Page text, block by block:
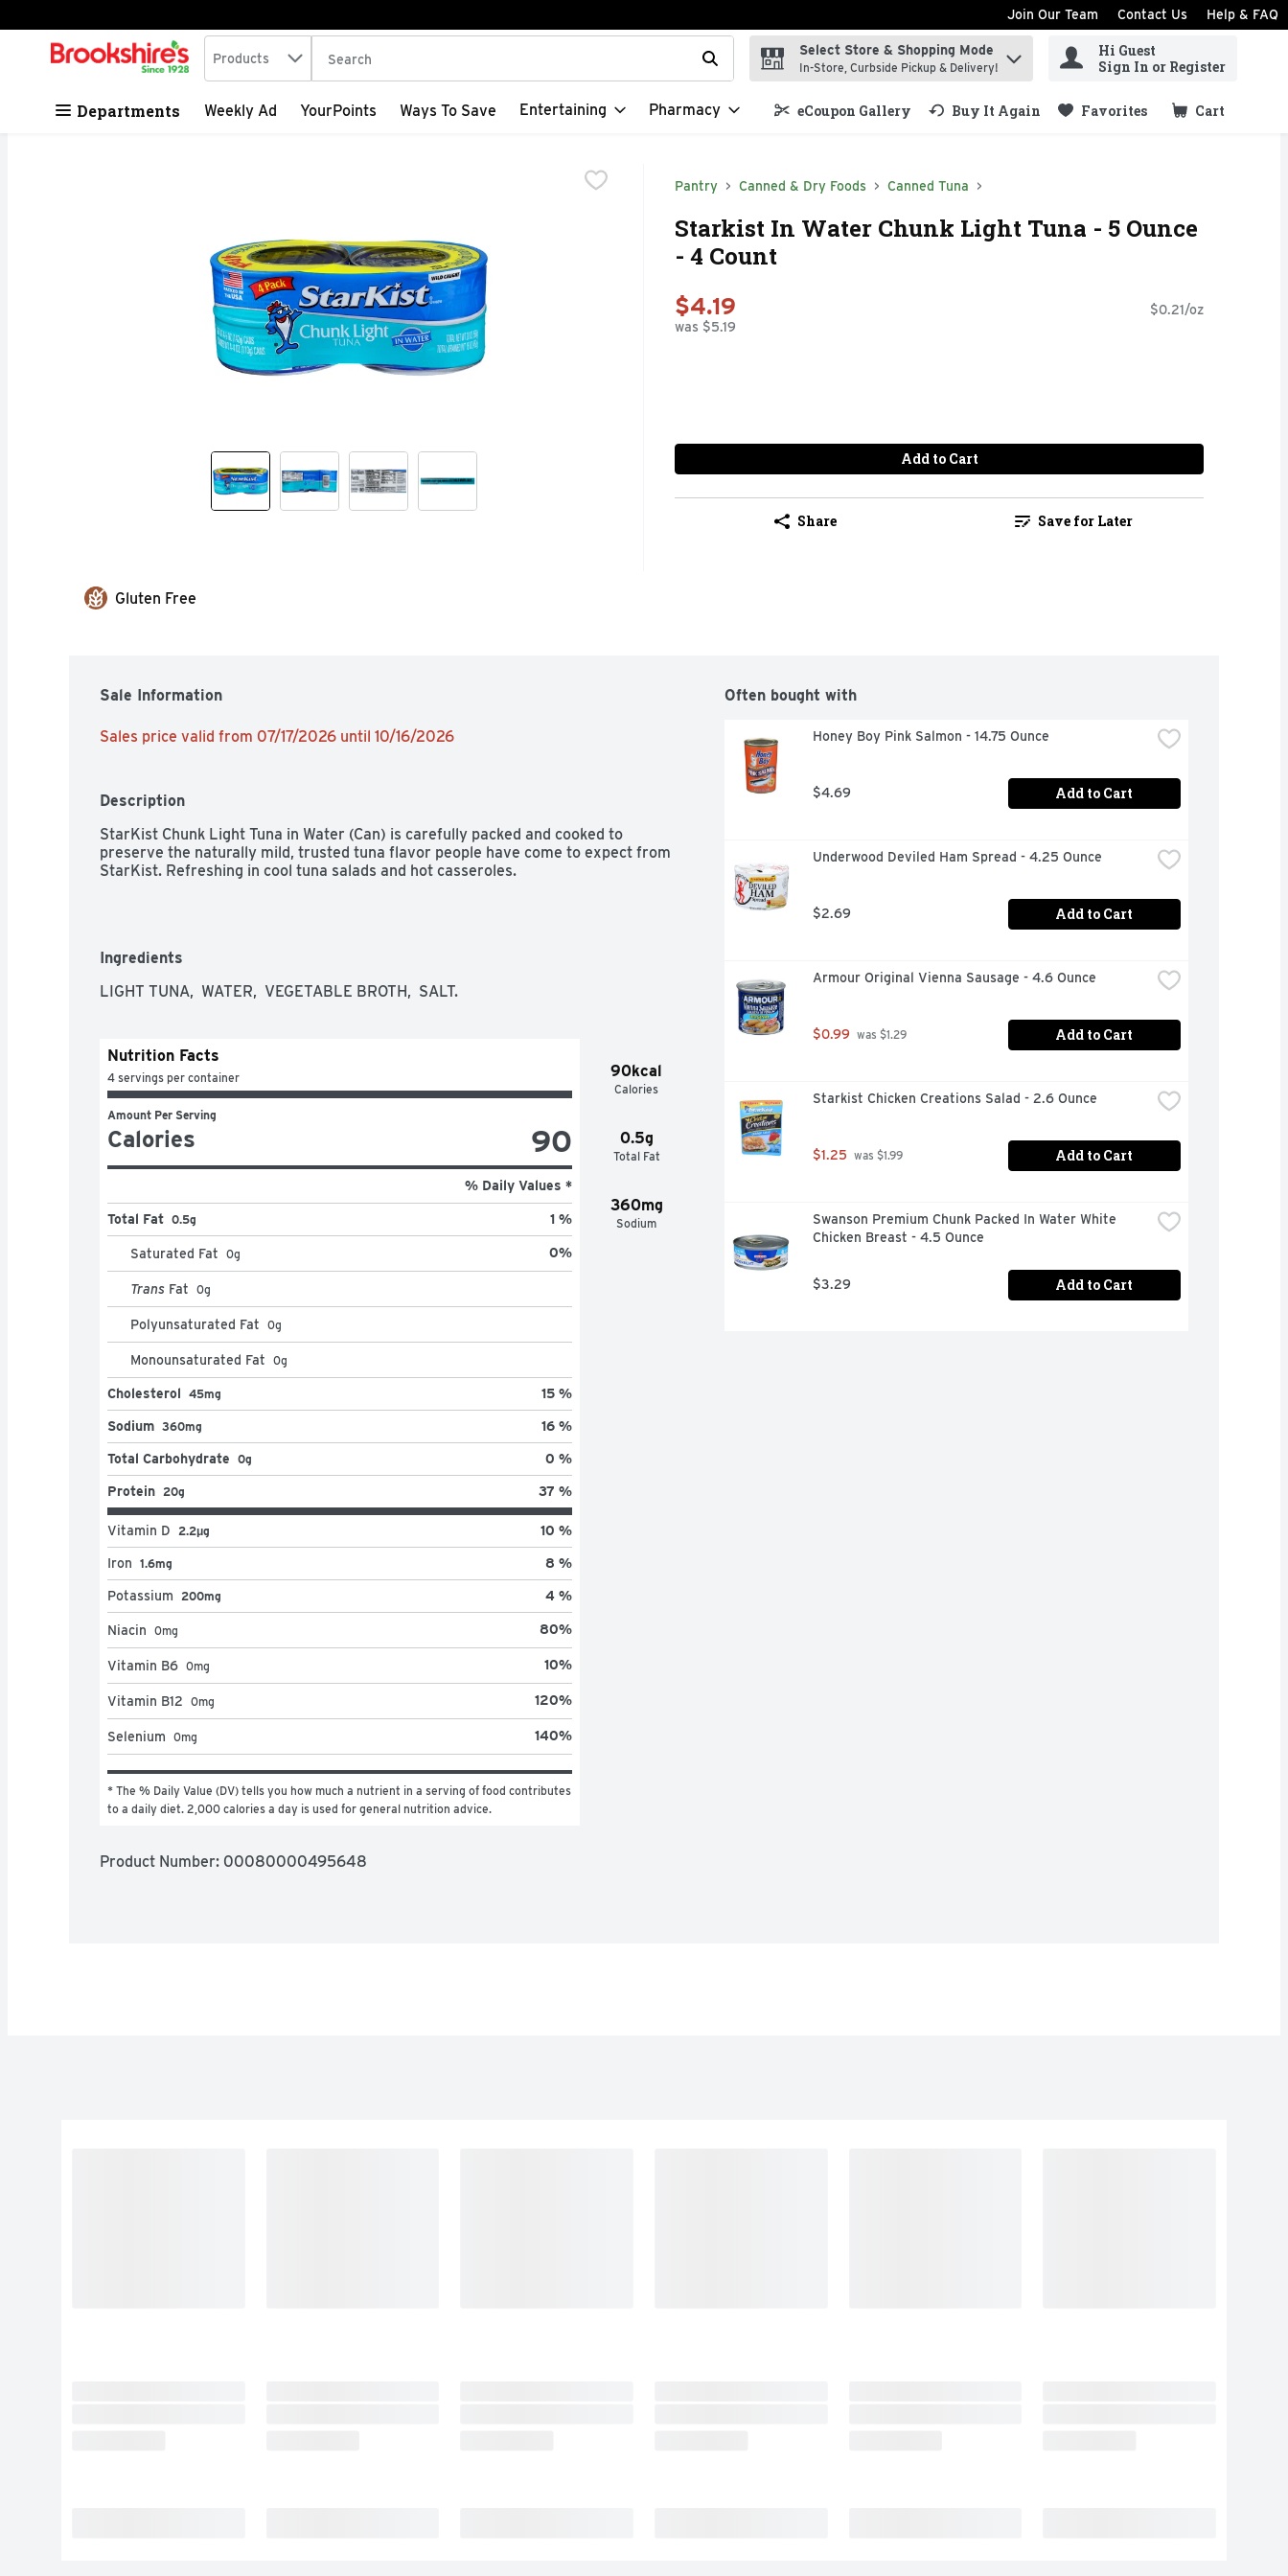
Skip header to page content
Join Our Team Contact Us Help & FAQ
.
Search in
Products The following text field is used to search for items. Type your search term to find items.
Select Store & Shopping Mode
In-Store, Curbside Pickup & Delivery!
Hi Guest
Sign In or Register
Departments Weekly Ad YourPoints Ways To Save Entertaining Pharmacy eCoupon Gallery Buy It Again Favorites Cart
.
Pantry Canned & Dry Foods Canned Tuna
Starkist In Water Chunk Light Tuna - 5 Ounce
- 4 Count
$4.19
was $5.19
$0.21/oz
Add to Cart
Share Save for Later
Gluten Free
Sale Information
Sales price valid from 07/17/2026 until 10/16/2026
Description
StarKist Chunk Light Tuna in Water (Can) is carefully packed and cooked to
preserve the naturally mild, trusted tuna flavor people have come to expect from
StarKist. Refreshing in cool tuna salads and hot casseroles.
Ingredients
LIGHT TUNA,  WATER,  VEGETABLE BROTH,  SALT.
90kcal
Calories
0.5g
Total Fat
360mg
Sodium
Nutrition Facts
4 servings per container
Amount Per Serving
Calories 90
% Daily Values *
Total Fat 0.5g 1 %
Saturated Fat 0g 0%
Trans Fat 0g
Polyunsaturated Fat 0g
Monounsaturated Fat 0g
Cholesterol 45mg 15 %
Sodium 360mg 16 %
Total Carbohydrate 0g 0 %
Protein 20g 37 %
Vitamin D 2.2μg 10 %
Iron 1.6mg 8 %
Potassium 200mg 4 %
Niacin 0mg 80%
Vitamin B6 0mg 10%
Vitamin B12 0mg 120%
Selenium 0mg 140%
* The % Daily Value (DV) tells you how much a nutrient in a serving of food contributes
to a daily diet. 2,000 calories a day is used for general nutrition advice.
Product Number: 00080000495648
Often bought with
Honey Boy Pink Salmon - 14.75 Ounce
$4.69 Add to Cart
Underwood Deviled Ham Spread - 4.25 Ounce
$2.69 Add to Cart
Armour Original Vienna Sausage - 4.6 Ounce
$0.99 was $1.29 Add to Cart
Starkist Chicken Creations Salad - 2.6 Ounce
$1.25 was $1.99 Add to Cart
Swanson Premium Chunk Packed In Water White
Chicken Breast - 4.5 Ounce
$3.29 Add to Cart